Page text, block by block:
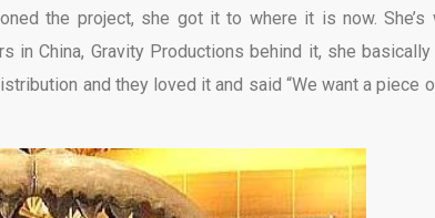
the project, she got it to where it is now. She’s
China, Gravity Productions behind it, she basically
and they loved it and said “We want a piece